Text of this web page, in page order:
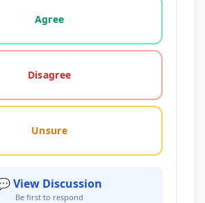
Agree
Disagree
Unsure
View Discussion
Be first to respond